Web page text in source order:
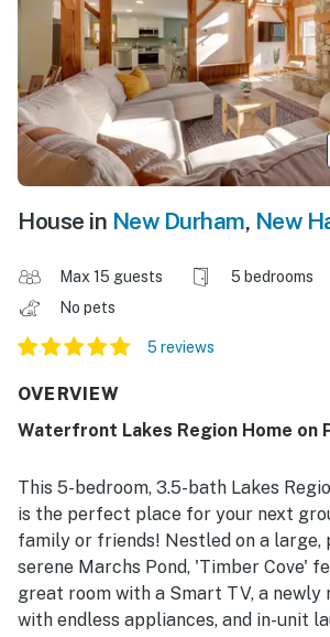
House in New Durham, New
Max 15 guests 5 bedrooms
No pets
5 reviews
OVERVIEW
Waterfront Lakes Region Home on
This 5-bedroom, 3.5-bath Lakes
is the perfect place for your next
family or friends! Nestled on a large,
serene Marchs Pond, 'Timber Cove'
great room with a Smart TV, a newly
with endless appliances, and in-unit